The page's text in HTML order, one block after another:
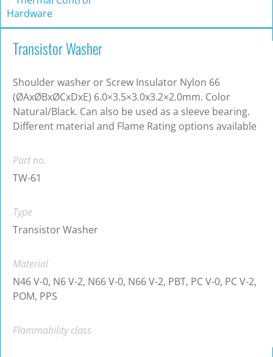
Hardware
Transistor Washer
Shoulder washer or Screw Insulator Nylon 66
(ØAxØBxØCxDxE) 6.0×3.5×3.0x3.2×2.0mm. Color
Natural/Black. Can also be used as a sleeve bearing.
Different material and Flame Rating options available
Part no.
TW-61
Type
Transistor Washer
Material
N46 V-0, N6 V-2, N66 V-0, N66 V-2, PBT, PC V-0, PC V-2,
POM, PPS
Flammability class